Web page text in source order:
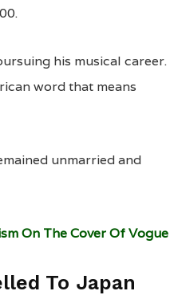
his musical career.
word that means
unmarried and
On The Cover Of Vogue
To Japan